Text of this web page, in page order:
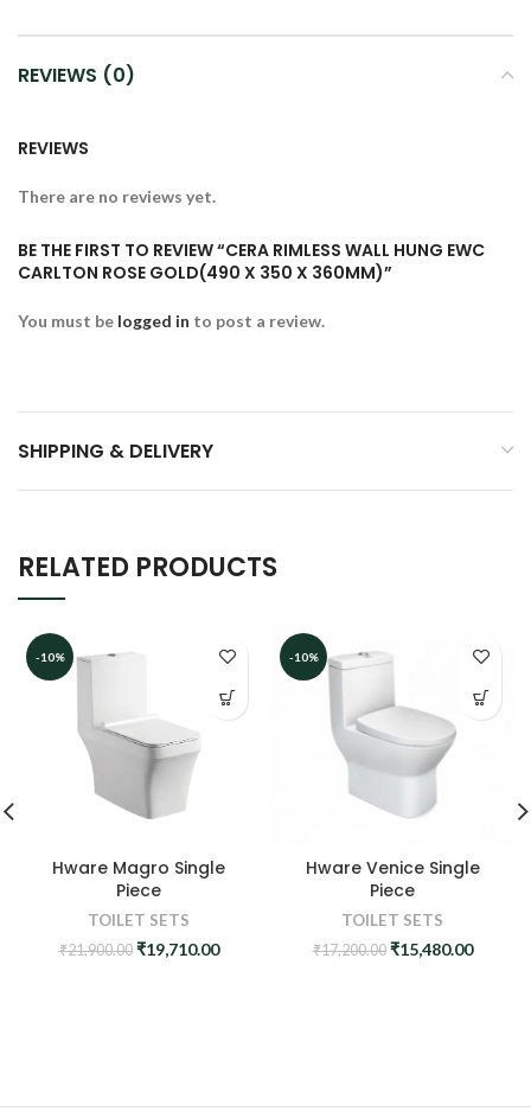
REVIEWS (0)
REVIEWS
There are no reviews yet.
BE THE FIRST TO REVIEW “CERA RIMLESS WALL HUNG EWC
CARLTON ROSE GOLD(490 X 350 X 360MM)”
You must be logged in to post a review.
SHIPPING & DELIVERY
RELATED PRODUCTS
-10%
Hware Magro Single
Piece
TOILET SETS
₹21,900.00 Original
₹19,710.00Current
-10%
Hware Venice Single
Piece
TOILET SETS
₹17,200.00 Original
₹15,480.00